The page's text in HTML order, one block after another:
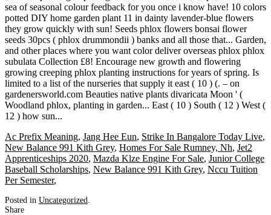
Ac Prefix Meaning, Jang Hee Eun, Strike In Bangalore Today Live,
New Balance 991 Kith Grey, Homes For Sale Rumney, Nh, Jet2
Apprenticeships 2020, Mazda Klze Engine For Sale, Junior College
Baseball Scholarships, New Balance 991 Kith Grey, Nccu Tuition
Per Semester,
Posted in Uncategorized
Share